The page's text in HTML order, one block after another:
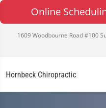
Online
1609 Woodbourne Road #100
Hornbeck Chiropractic